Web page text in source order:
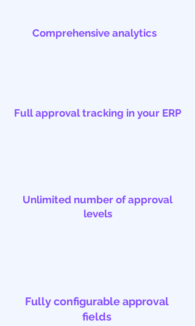
Comprehensive analytics
Full approval tracking in your ERP
Unlimited number of approval
levels
Fully configurable approval
fields